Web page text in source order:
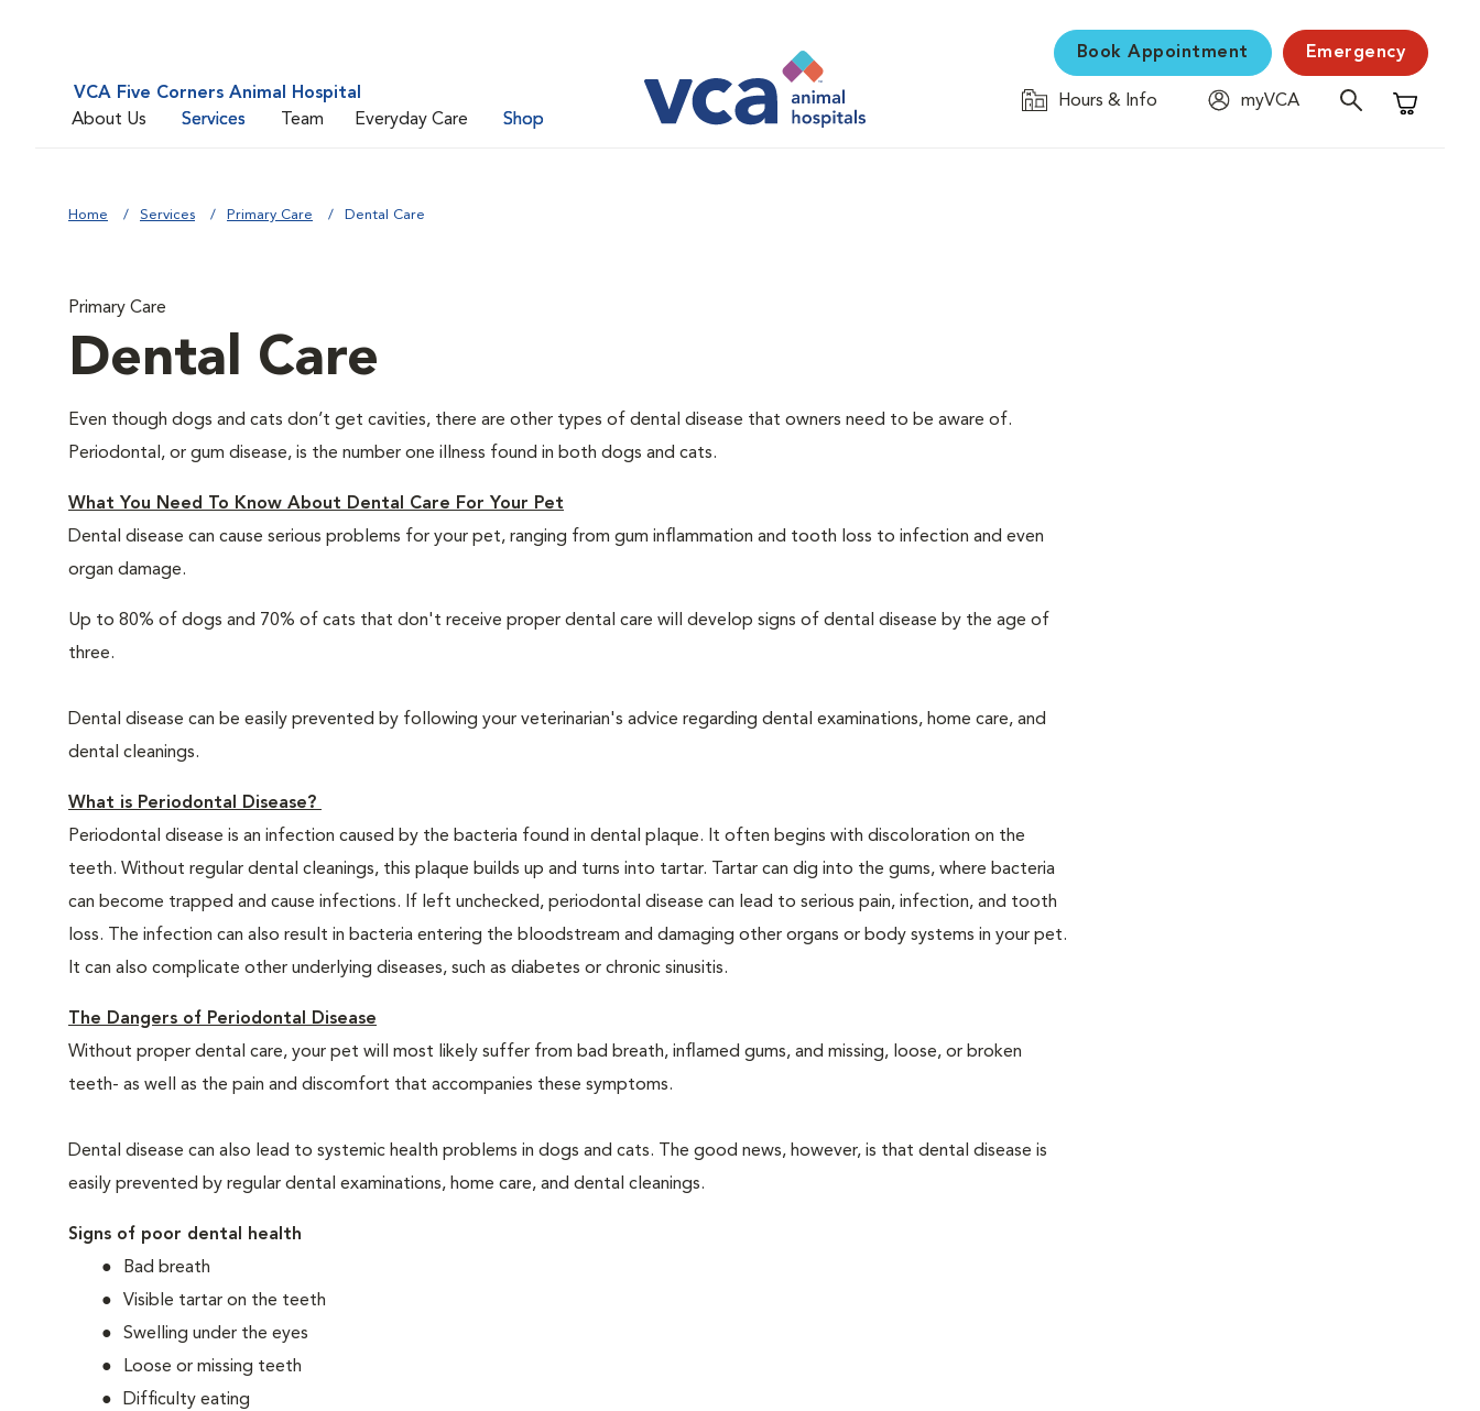
VCA Five Corners Animal Hospital
About Us
Services Team Everyday Care Shop
Book Appointment Emergency
Hours & Info
myVCA
Shopping
Home Services Primary Care Dental Care
Primary Care
Dental Care
Even though dogs and cats don’t get cavities, there are other types of dental disease that owners need to be aware of.
Periodontal, or gum disease, is the number one illness found in both dogs and cats.
What You Need To Know About Dental Care For Your Pet
Dental disease can cause serious problems for your pet, ranging from gum inflammation and tooth loss to infection and even
organ damage.
Up to 80% of dogs and 70% of cats that don't receive proper dental care will develop signs of dental disease by the age of
three.
Dental disease can be easily prevented by following your veterinarian's advice regarding dental examinations, home care, and
dental cleanings.
What is Periodontal Disease?
Periodontal disease is an infection caused by the bacteria found in dental plaque. It often begins with discoloration on the
teeth. Without regular dental cleanings, this plaque builds up and turns into tartar. Tartar can dig into the gums, where bacteria
can become trapped and cause infections. If left unchecked, periodontal disease can lead to serious pain, infection, and tooth
loss. The infection can also result in bacteria entering the bloodstream and damaging other organs or body systems in your pet.
It can also complicate other underlying diseases, such as diabetes or chronic sinusitis.
The Dangers of Periodontal Disease
Without proper dental care, your pet will most likely suffer from bad breath, inflamed gums, and missing, loose, or broken
teeth- as well as the pain and discomfort that accompanies these symptoms.
Dental disease can also lead to systemic health problems in dogs and cats. The good news, however, is that dental disease is
easily prevented by regular dental examinations, home care, and dental cleanings.
Signs of poor dental health
Bad breath
Visible tartar on the teeth
Swelling under the eyes
Loose or missing teeth
Difficulty eating